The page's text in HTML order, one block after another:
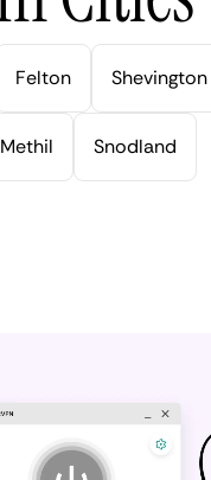
Felton Shevington
Methil Snodland